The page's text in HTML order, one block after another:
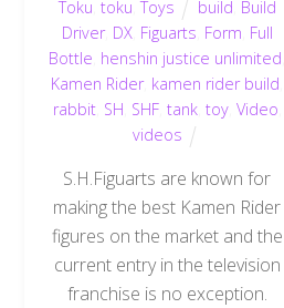
Toku toku ,Toys build Build
Driver, DX, Figuarts Form Full
Bottle henshin justice unlimited
Kamen Rider, kamen rider build
rabbit, SH SHF, tank, toy, Video
videos
S.H.Figuarts are known for
making the best Kamen Rider
figures on the market and the
current entry in the television
franchise is no exception.